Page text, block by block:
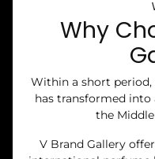
Why
Within a short
has transformed
the
V Brand Gallery